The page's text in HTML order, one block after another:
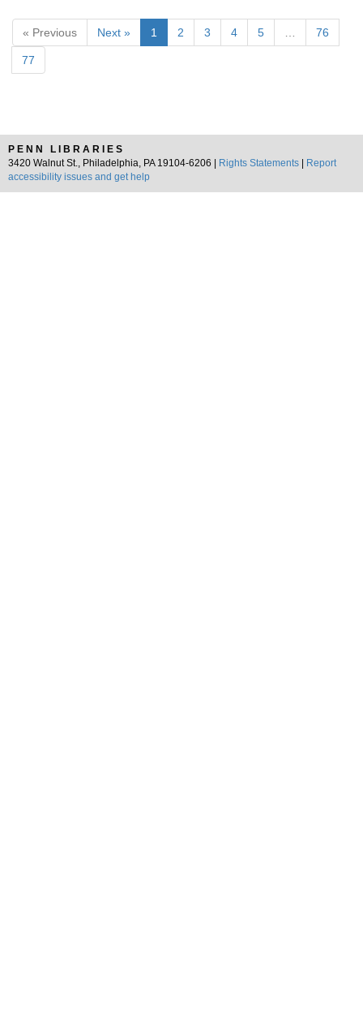
« Previous Next » 1 2 3 4 5 76
77
PENN LIBRARIES
3420 Walnut St., Philadelphia, PA 19104-6206 |
Rights Statements
Report
accessibility issues and get help